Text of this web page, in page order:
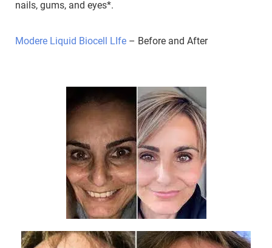
nails, gums, and eyes*.
Modere Liquid Biocell LIfe – Before and After